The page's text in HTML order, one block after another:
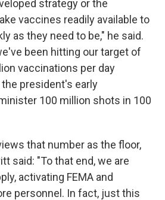
strategy or the
vaccines readily available to
as they need to be," he said.
been hitting our target of
vaccinations per day
president's early
100 million shots in 100
that number as the floor,
said: "To that end, we are
activating FEMA and
personnel. In fact, just this